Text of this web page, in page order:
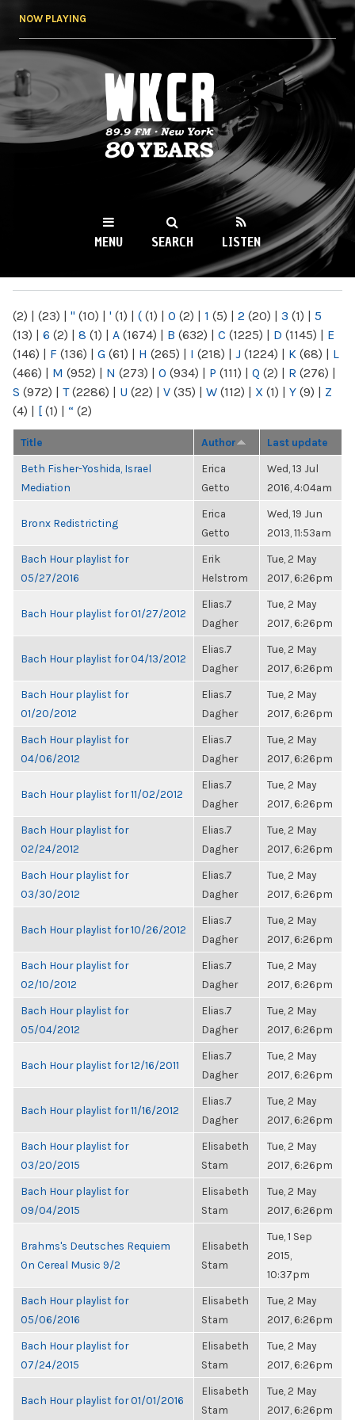
NOW PLAYING
WKCR 89.9FM
NY
MENU SEARCH LISTEN
(2) | (23) | " (10) | ' (1) | ( (1) | 0 (2) | 1 (5) | 2 (20) | 3 (1) | 5
(13) | 6 (2) | 8 (1) | A (1674) | B (632) | C (1225) | D (1145) | E
(146) | F (136) | G (61) | H (265) | I (218) | J (1224) | K (68) | L
(466) | M (952) | N (273) | O (934) | P (111) | Q (2) | R (276) |
S (972) | T(2286) | U (22) | V (35) | W (112) | X (1) | Y (9) | Z
(4) | [ (1) | “ (2)
Title Author Last update
Beth Fisher-Yoshida, Israel
Mediation
Erica
Getto
Wed, 13 Jul
2016, 4:04am
Bronx Redistricting
Erica
Getto
Wed, 19 Jun
2013, 11:53am
Bach Hour playlist for
05/27/2016
Erik
Helstrom
Tue, 2 May
2017, 6:26pm
Bach Hour playlist for 01/27/2012
Elias.7
Dagher
Tue, 2 May
2017, 6:26pm
Bach Hour playlist for 04/13/2012
Elias.7
Dagher
Tue, 2 May
2017, 6:26pm
Bach Hour playlist for
01/20/2012
Elias.7
Dagher
Tue, 2 May
2017, 6:26pm
Bach Hour playlist for
04/06/2012
Elias.7
Dagher
Tue, 2 May
2017, 6:26pm
Bach Hour playlist for 11/02/2012
Elias.7
Dagher
Tue, 2 May
2017, 6:26pm
Bach Hour playlist for
02/24/2012
Elias.7
Dagher
Tue, 2 May
2017, 6:26pm
Bach Hour playlist for
03/30/2012
Elias.7
Dagher
Tue, 2 May
2017, 6:26pm
Bach Hour playlist for 10/26/2012
Elias.7
Dagher
Tue, 2 May
2017, 6:26pm
Bach Hour playlist for
02/10/2012
Elias.7
Dagher
Tue, 2 May
2017, 6:26pm
Bach Hour playlist for
05/04/2012
Elias.7
Dagher
Tue, 2 May
2017, 6:26pm
Bach Hour playlist for 12/16/2011
Elias.7
Dagher
Tue, 2 May
2017, 6:26pm
Bach Hour playlist for 11/16/2012
Elias.7
Dagher
Tue, 2 May
2017, 6:26pm
Bach Hour playlist for
03/20/2015
Elisabeth
Stam
Tue, 2 May
2017, 6:26pm
Bach Hour playlist for
09/04/2015
Elisabeth
Stam
Tue, 2 May
2017, 6:26pm
Brahms's Deutsches Requiem
On Cereal Music 9/2
Elisabeth
Stam
Tue, 1 Sep
2015,
10:37pm
Bach Hour playlist for
05/06/2016
Elisabeth
Stam
Tue, 2 May
2017, 6:26pm
Bach Hour playlist for
07/24/2015
Elisabeth
Stam
Tue, 2 May
2017, 6:26pm
Bach Hour playlist for 01/01/2016
Elisabeth
Stam
Tue, 2 May
2017, 6:26pm